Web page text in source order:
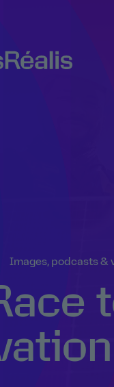
Images, podcasts &